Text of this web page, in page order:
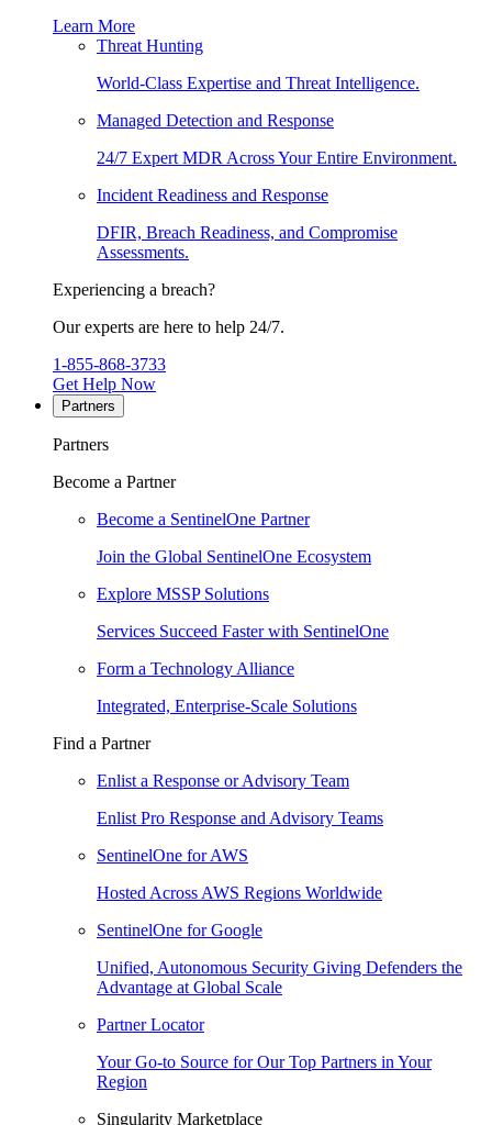
Learn More
Threat Hunting
World-Class Expertise and Threat Intelligence.
Managed Detection and Response
24/7 Expert MDR Across Your Entire Environment.
Incident Readiness and Response
DFIR, Breach Readiness, and Compromise
Assessments.
Experiencing a breach?
Our experts are here to help 24/7.
1-855-868-3733
Get Help Now
Partners
Partners
Become a Partner
Become a SentinelOne Partner
Join the Global SentinelOne Ecosystem
Explore MSSP Solutions
Services Succeed Faster with SentinelOne
Form a Technology Alliance
Integrated, Enterprise-Scale Solutions
Find a Partner
Enlist a Response or Advisory Team
Enlist Pro Response and Advisory Teams
SentinelOne for AWS
Hosted Across AWS Regions Worldwide
SentinelOne for Google
Unified, Autonomous Security Giving Defenders the
Advantage at Global Scale
Partner Locator
Your Go-to Source for Our Top Partners in Your
Region
Singularity Marketplace